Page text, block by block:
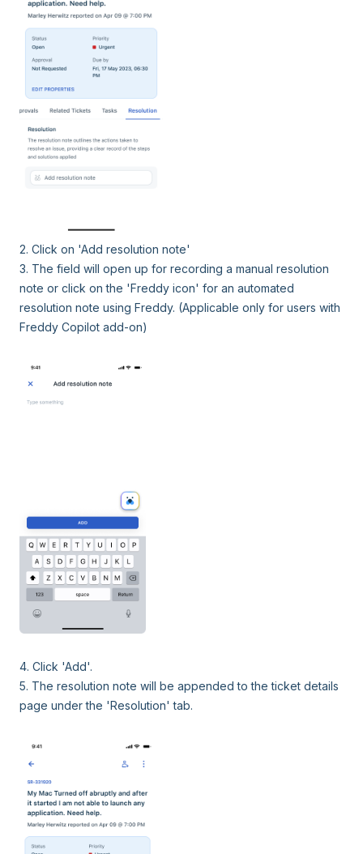
2. Click on 'Add resolution note'
3. The field will open up for recording a manual resolution
note or click on the 'Freddy icon' for an automated
resolution note using Freddy. (Applicable only for users with
Freddy Copilot add-on)
4. Click 'Add'.
5. The resolution note will be appended to the ticket details
page under the 'Resolution' tab.